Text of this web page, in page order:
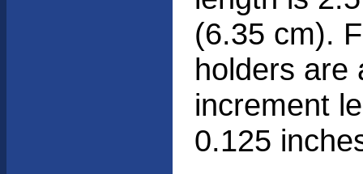
(6.35 cm).
holders are
increment
0.125